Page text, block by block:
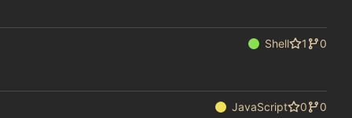
Shell 1 0
JavaScript 0 0